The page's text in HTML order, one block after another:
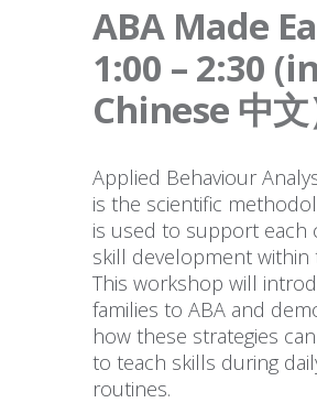
ABA Made
1:00 – 2:30 (in
Chinese 中文
Applied Behaviour
is the scientific
is used to support each
skill development within
This workshop will
families to ABA and
how these strategies
to teach skills during
routines.